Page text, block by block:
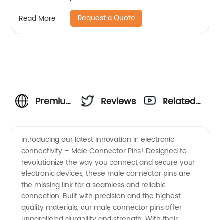
Read More Request a Quote
Premium
Connector
Pins:
Trusted
Reviews
Related
Introducing our latest innovation in electronic
connectivity – Male Connector Pins! Designed to
revolutionize the way you connect and secure your
electronic devices, these male connector pins are
the missing link for a seamless and reliable
connection. Built with precision and the highest
quality materials, our male connector pins offer